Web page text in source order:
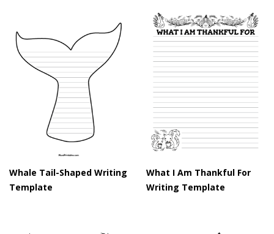
Whale Tail-Shaped Writing
Template
What I Am Thankful For
Writing Template